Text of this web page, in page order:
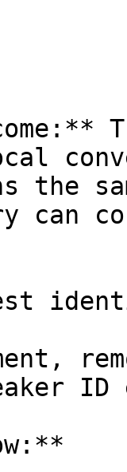
the
can
ID